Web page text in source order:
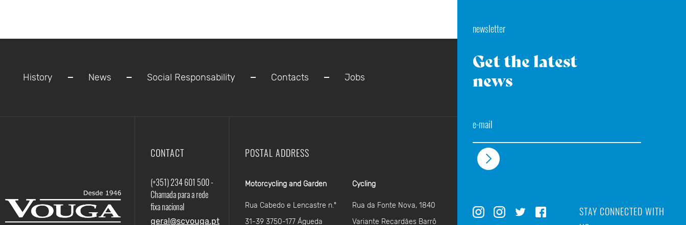
History News Social Responsability Contacts Jobs
CONTACT
(+351) 234 601 500 -
Chamada para a rede
fixa nacional
geral@scvouga.pt
POSTAL ADDRESS
Motorcycling and Garden
Rua Cabedo e Lencastre n.º
31-39 3750-177 Águeda
Cycling
Rua da Fonte Nova, 1840
Variante Recardães Barrô
newsletter
Get the latest
news
STAY CONNECTED WITH